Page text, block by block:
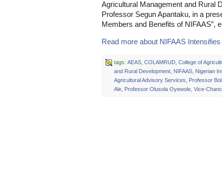
Agricultural Management and Rural
Professor Segun Apantaku, in a
Members and Benefits of
Read more about NIFAAS
tags: AEAS, COLAMRUD, College of
and Rural Development, NIFAAS, Nigerian
Agricultural Advisory Services
Professor
Ale, Professor Olusola Oyewole, Vice-